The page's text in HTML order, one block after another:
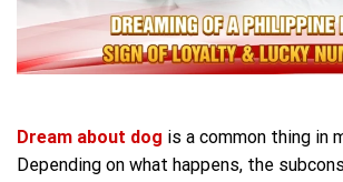
Dream about dog is a common thing in
Depending on what happens, the